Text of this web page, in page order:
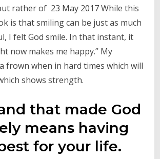
rather of 23 May 2017 While this
is that smiling can be just as much
I felt God smile. In that instant, it
now makes me happy.” My
frown when in hard times which will
shows strength.
that made God
means having
for your life.